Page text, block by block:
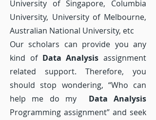
University of Singapore, Columbia
University, University of Melbourne,
Australian National University, etc
Our scholars can provide you any
kind of Data Analysis assignment
related support. Therefore, you
should stop wondering, “Who can
help me do my
Data Analysis
Programming assignment” and seek